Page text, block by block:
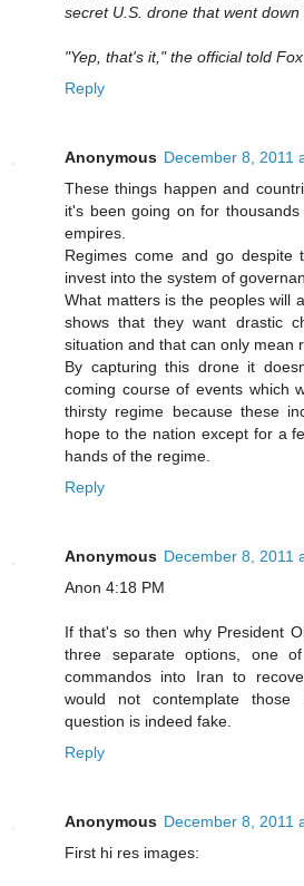
secret U.S. drone that went down
"Yep, that's it," the official told
Reply
Anonymous December 8, 2011
These things happen and
it's been going on for
empires.
Regimes come and go despite
invest into the system of
What matters is the peoples will
shows that they want drastic
situation and that can only mean
By capturing this drone it
coming course of events which
thirsty regime because these
hope to the nation except for a
hands of the regime.
Reply
Anonymous December 8, 2011
Anon 4:18 PM
If that's so then why President
three separate options, one
commandos into Iran to
would not contemplate
question is indeed fake.
Reply
Anonymous December 8, 2011
First hi res images: